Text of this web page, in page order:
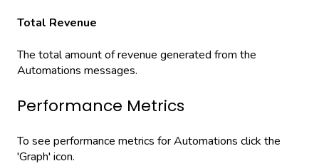
Total Revenue
The total amount of revenue generated from the
Automations messages.
Performance Metrics
To see performance metrics for Automations click the
'Graph' icon.